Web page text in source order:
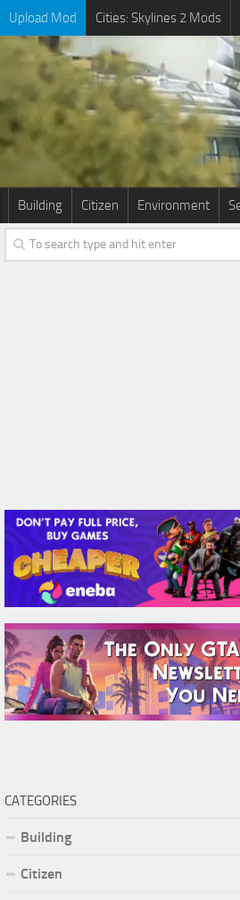
Upload Mod Cities: Skylines 2 Mods
Building Citizen Environment
CATEGORIES
Building
Citizen